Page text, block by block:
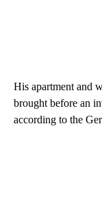
His apartment and
brought before an
according to the